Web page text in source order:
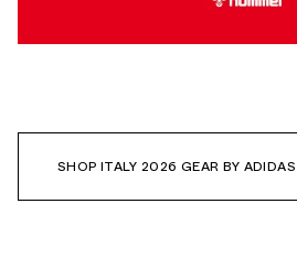
SHOP ITALY 2026 GEAR BY ADIDAS